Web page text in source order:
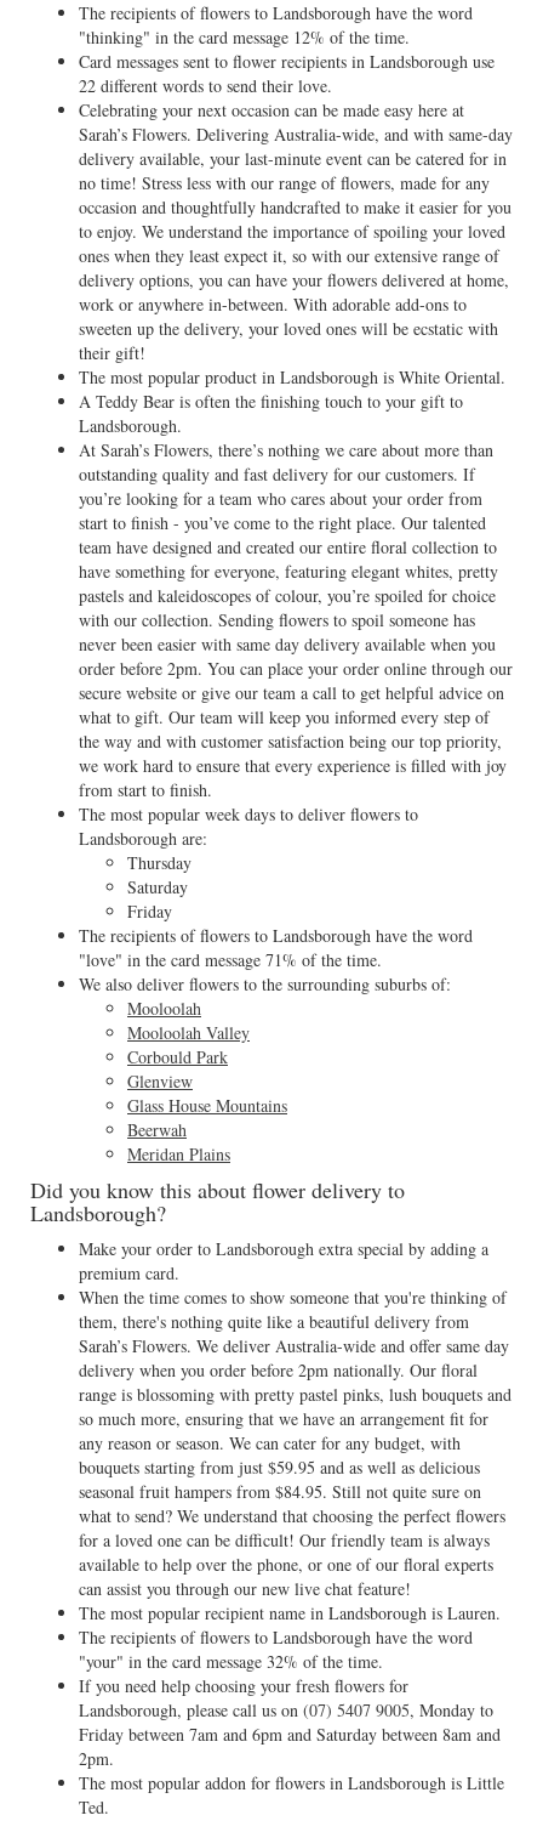
The recipients of flowers to Landsborough have the word
"thinking" in the card message 12% of the time.
Card messages sent to flower recipients in Landsborough use
22 different words to send their love.
Celebrating your next occasion can be made easy here at
Sarah’s Flowers. Delivering Australia-wide, and with same-day
delivery available, your last-minute event can be catered for in
no time! Stress less with our range of flowers, made for any
occasion and thoughtfully handcrafted to make it easier for you
to enjoy. We understand the importance of spoiling your loved
ones when they least expect it, so with our extensive range of
delivery options, you can have your flowers delivered at home,
work or anywhere in-between. With adorable add-ons to
sweeten up the delivery, your loved ones will be ecstatic with
their gift!
The most popular product in Landsborough is White Oriental.
A Teddy Bear is often the finishing touch to your gift to
Landsborough.
At Sarah’s Flowers, there’s nothing we care about more than
outstanding quality and fast delivery for our customers. If
you’re looking for a team who cares about your order from
start to finish - you’ve come to the right place. Our talented
team have designed and created our entire floral collection to
have something for everyone, featuring elegant whites, pretty
pastels and kaleidoscopes of colour, you’re spoiled for choice
with our collection. Sending flowers to spoil someone has
never been easier with same day delivery available when you
order before 2pm. You can place your order online through our
secure website or give our team a call to get helpful advice on
what to gift. Our team will keep you informed every step of
the way and with customer satisfaction being our top priority,
we work hard to ensure that every experience is filled with joy
from start to finish.
The most popular week days to deliver flowers to
Landsborough are:
Thursday
Saturday
Friday
The recipients of flowers to Landsborough have the word
"love" in the card message 71% of the time.
We also deliver flowers to the surrounding suburbs of:
Mooloolah
Mooloolah Valley
Corbould Park
Glenview
Glass House Mountains
Beerwah
Meridan Plains
Did you know this about flower delivery to
Landsborough?
Make your order to Landsborough extra special by adding a
premium card.
When the time comes to show someone that you're thinking of
them, there's nothing quite like a beautiful delivery from
Sarah’s Flowers. We deliver Australia-wide and offer same day
delivery when you order before 2pm nationally. Our floral
range is blossoming with pretty pastel pinks, lush bouquets and
so much more, ensuring that we have an arrangement fit for
any reason or season. We can cater for any budget, with
bouquets starting from just $59.95 and as well as delicious
seasonal fruit hampers from $84.95. Still not quite sure on
what to send? We understand that choosing the perfect flowers
for a loved one can be difficult! Our friendly team is always
available to help over the phone, or one of our floral experts
can assist you through our new live chat feature!
The most popular recipient name in Landsborough is Lauren.
The recipients of flowers to Landsborough have the word
"your" in the card message 32% of the time.
If you need help choosing your fresh flowers for
Landsborough, please call us on (07) 5407 9005, Monday to
Friday between 7am and 6pm and Saturday between 8am and
2pm.
The most popular addon for flowers in Landsborough is Little
Ted.